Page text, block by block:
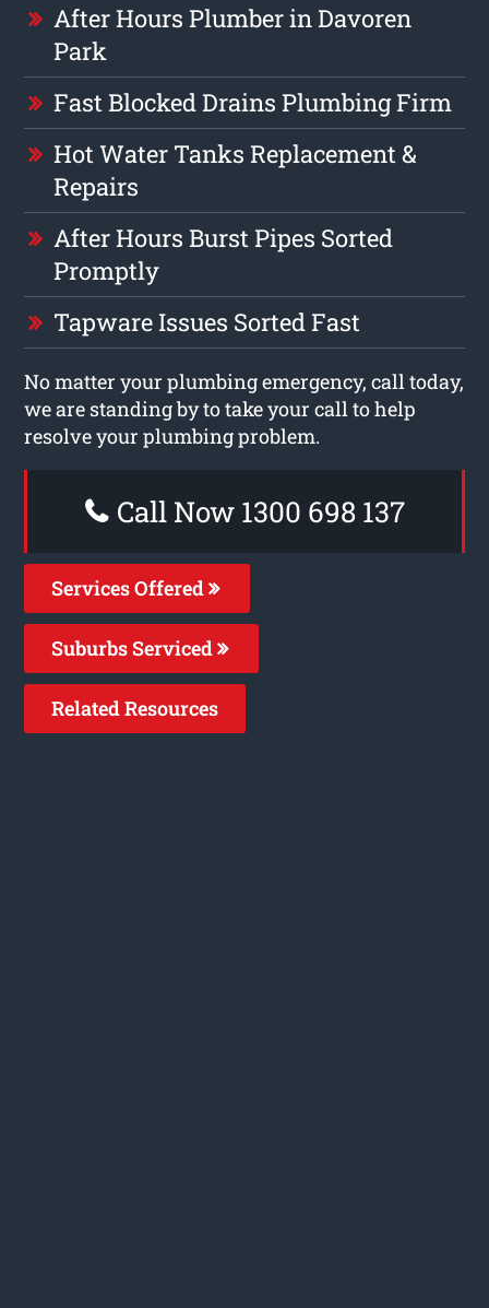
After Hours Plumber in Davoren
Park
Fast Blocked Drains Plumbing Firm
Hot Water Tanks Replacement &
Repairs
After Hours Burst Pipes Sorted
Promptly
Tapware Issues Sorted Fast
No matter your plumbing emergency, call today,
we are standing by to take your call to help
resolve your plumbing problem.
Call Now 1300 698 137
Services Offered
Suburbs Serviced
Related Resources